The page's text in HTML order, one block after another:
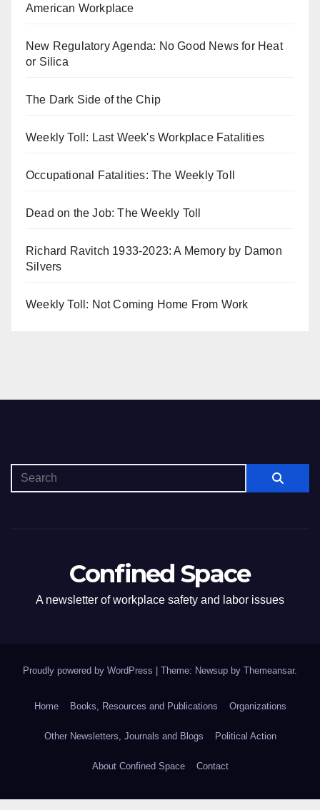
American Workplace
New Regulatory Agenda: No Good News for Heat
or Silica
The Dark Side of the Chip
Weekly Toll: Last Week's Workplace Fatalities
Occupational Fatalities: The Weekly Toll
Dead on the Job: The Weekly Toll
Richard Ravitch 1933-2023: A Memory by Damon
Silvers
Weekly Toll: Not Coming Home From Work
Confined Space
A newsletter of workplace safety and labor issues
Proudly powered by WordPress Theme: Newsup by Themeansar.
Home Books, Resources and Publications Organizations
Other Newsletters, Journals and Blogs Political Action
About Confined Space Contact